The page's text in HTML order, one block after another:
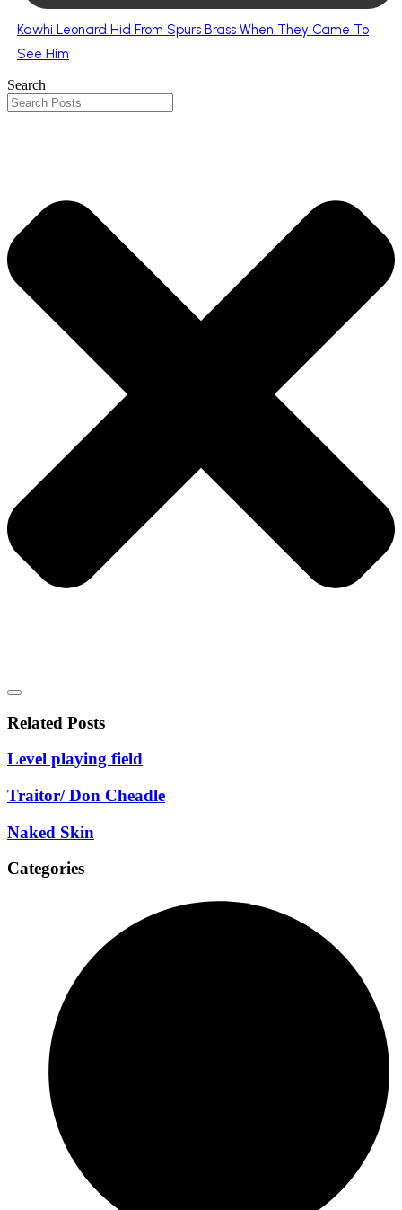
Kawhi Leonard Hid From Spurs Brass When They Came To
See Him
Search
Related Posts
Level playing field
Traitor/ Don Cheadle
Naked Skin
Categories